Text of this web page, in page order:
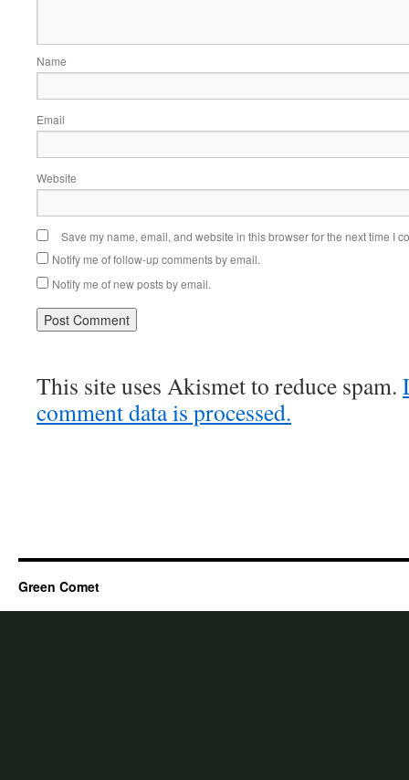
Name
Email
Website
Save my name, email, and website in this browser for the next time I
Notify me of follow-up comments by email.
Notify me of new posts by email.
This site uses Akismet to reduce spam.
comment data is processed.
Green Comet